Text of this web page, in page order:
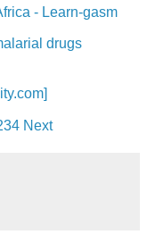
- Learn-gasm
drugs
Next